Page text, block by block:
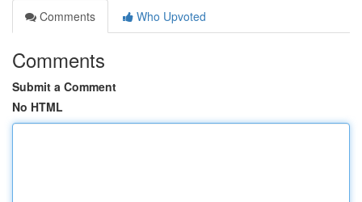
Comments
Who Upvoted
Comments
Submit a Comment
No HTML